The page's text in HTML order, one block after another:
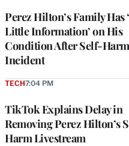
Perez Hilton’s Family Has
Little Information’ on His
Condition After Self-Harm
Incident
TikTok Explains Delay in
Removing Perez Hilton’s
Harm Livestream
TECH7:04 PM